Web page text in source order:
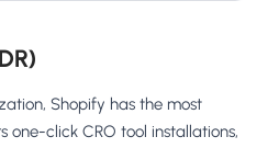
Shopify has the most
one-click CRO tool installations,